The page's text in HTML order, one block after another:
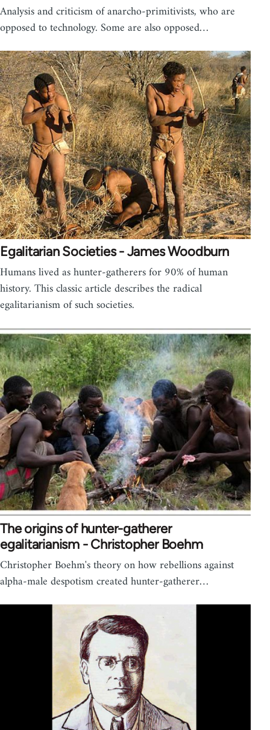
Analysis and criticism of anarcho-primitivists, who are
opposed to technology. Some are also opposed…
Egalitarian Societies - James Woodburn
Humans lived as hunter-gatherers for 90% of human
history. This classic article describes the radical
egalitarianism of such societies.
The origins of hunter-gatherer
egalitarianism - Christopher Boehm
Christopher Boehm's theory on how rebellions against
alpha-male despotism created hunter-gatherer…